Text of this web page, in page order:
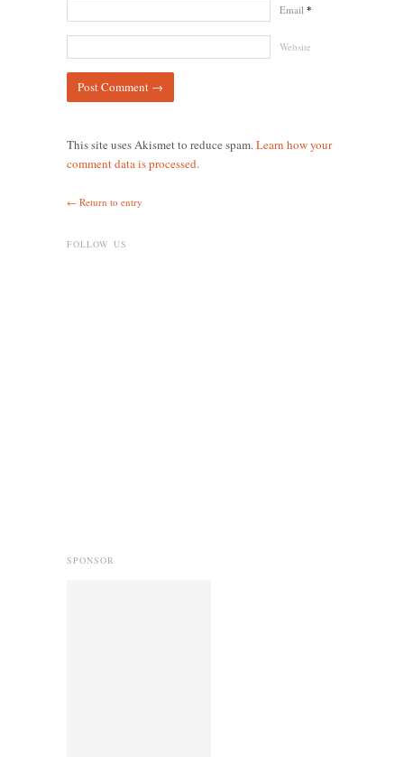
Email *
Website
This site uses Akismet to reduce spam.Learn how your
comment data is processed.
← Return to entry
FOLLOW US
SPONSOR